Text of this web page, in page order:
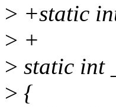
> +static
> +
> static int
> {